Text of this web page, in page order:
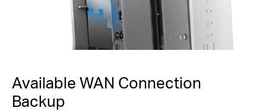
Available WAN Connection
Backup